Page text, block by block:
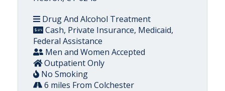
Drug And Alcohol Treatment
Cash, Private Insurance, Medicaid,
Federal Assistance
Men and Women Accepted
Outpatient Only
No Smoking
6 miles From Colchester